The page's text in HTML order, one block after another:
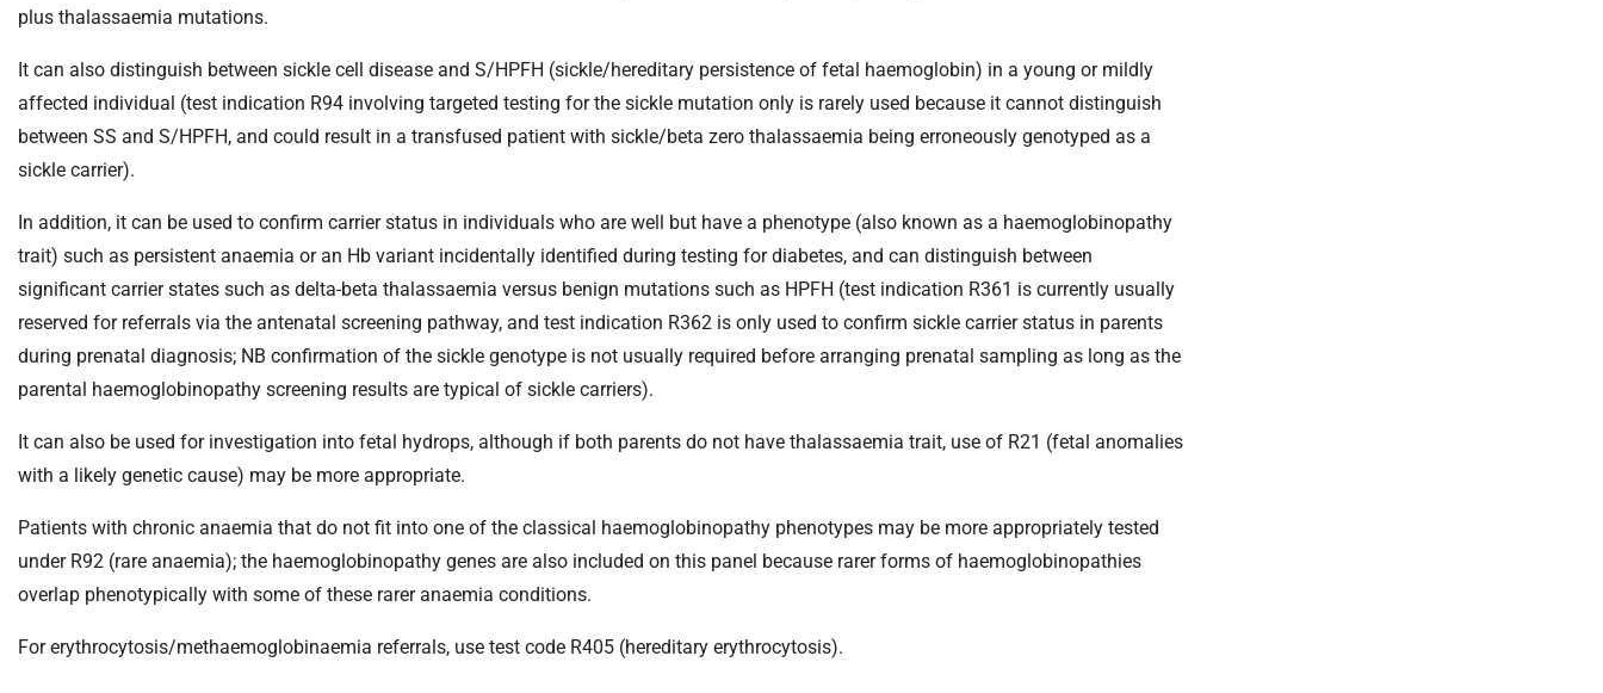
t
h
o
m
plus thalassaemia mutations.
It can also distinguish between sickle cell disease and S/HPFH (sickle/hereditary persistence of fetal haemoglobin) in a young or mildly
affected individual (test indication R94 involving targeted testing for the sickle mutation only is rarely used because it cannot distinguish
between SS and S/HPFH, and could result in a transfused patient with sickle/beta zero thalassaemia being erroneously genotyped as a
sickle carrier).
In addition, it can be used to confirm carrier status in individuals who are well but have a phenotype (also known as a haemoglobinopathy
trait) such as persistent anaemia or an Hb variant incidentally identified during testing for diabetes, and can distinguish between
significant carrier states such as delta-beta thalassaemia versus benign mutations such as HPFH (test indication R361 is currently usually
reserved for referrals via the antenatal screening pathway, and test indication R362 is only used to confirm sickle carrier status in parents
during prenatal diagnosis; NB confirmation of the sickle genotype is not usually required before arranging prenatal sampling as long as the
parental haemoglobinopathy screening results are typical of sickle carriers).
It can also be used for investigation into fetal hydrops, although if both parents do not have thalassaemia trait, use of R21 (fetal anomalies
with a likely genetic cause) may be more appropriate.
Patients with chronic anaemia that do not fit into one of the classical haemoglobinopathy phenotypes may be more appropriately tested
under R92 (rare anaemia); the haemoglobinopathy genes are also included on this panel because rarer forms of haemoglobinopathies
overlap phenotypically with some of these rarer anaemia conditions.
For erythrocytosis/methaemoglobinaemia referrals, use test code R405 (hereditary erythrocytosis).